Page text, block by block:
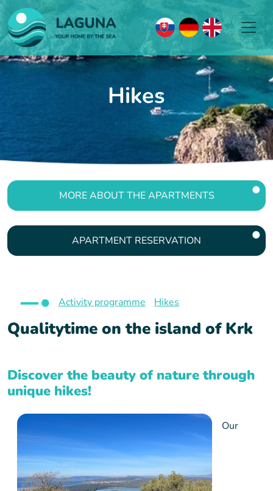
Hikes
MORE ABOUT THE APARTMENTS
APARTMENT RESERVATION
Activity programme Hikes
Qualitytime on the island of Krk
Discover the beauty of nature through
unique hikes!
Our